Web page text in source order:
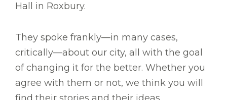
Hall in Roxbury.
They spoke frankly—in many cases,
critically—about our city, all with the goal
of changing it for the better. Whether you
agree with them or not, we think you will